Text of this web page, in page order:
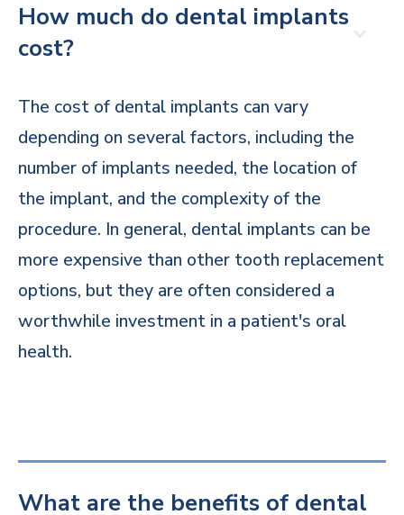
How much do dental implants
cost?
The cost of dental implants can vary
depending on several factors, including the
number of implants needed, the location of
the implant, and the complexity of the
procedure. In general, dental implants can be
more expensive than other tooth replacement
options, but they are often considered a
worthwhile investment in a patient's oral
health.
What are the benefits of dental